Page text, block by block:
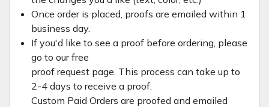
Once order is placed, proofs are emailed within 1
business day.
If you'd like to see a proof before ordering, please
go to our free
proof request page. This process can take up to
2-4 days to receive a proof.
Custom Paid Orders are proofed and emailed